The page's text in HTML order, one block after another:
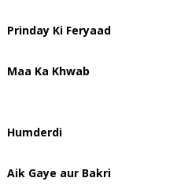
Prinday Ki Feryaad
Maa Ka Khwab
Humderdi
Aik Gaye aur Bakri